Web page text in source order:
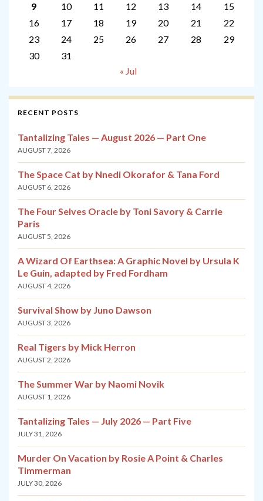
9
10 11 12 13 14
15
16
17 18 19 20 21
22
23
24 25 26 27 28
29
30
31
« Jul
RECENT POSTS
Tantalizing Tales — August 2026 — Part One
AUGUST 7, 2026
The Space Cat by Nnedi Okorafor & Tana Ford
AUGUST 6, 2026
The Four Selves Oracle by Toni Savory & Carrie
Paris
AUGUST 5, 2026
A Wizard Of Earthsea: A Graphic Novel by Ursula K
Le Guin, adapted by Fred Fordham
AUGUST 4, 2026
Survival Show by Juno Dawson
AUGUST 3, 2026
Real Tigers by Mick Herron
AUGUST 2, 2026
The Summer War by Naomi Novik
AUGUST 1, 2026
Tantalizing Tales — July 2026 — Part Five
JULY 31, 2026
Murder On Vacation by Rosie A Point & Charles
Timmerman
JULY 30, 2026